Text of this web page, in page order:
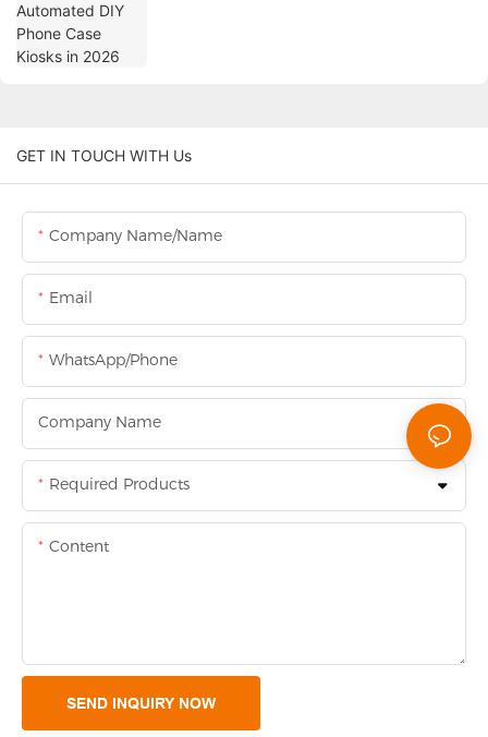
GET IN TOUCH WITH Us
Company Name/Name
Email
WhatsApp/Phone
Company Name
Required Products
Content
SEND INQUIRY NOW